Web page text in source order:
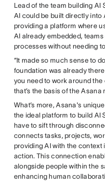
Lead of the team building AI
AI could be built directly into
providing a platform where
AI already embedded,
processes without needing
“It made so much sense to
foundation was already
you need to work around
that’s the basis of the Asana
What’s more, Asana's
the ideal platform to build AI
have to sift through
connects tasks, projects,
providing AI with the
action. This connection
alongside people within the
enhancing human